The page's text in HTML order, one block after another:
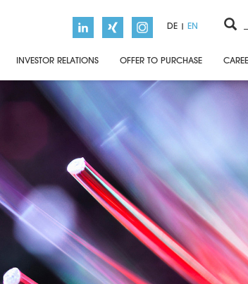
DE EN
INVESTOR RELATIONS OFFER TO PURCHASE